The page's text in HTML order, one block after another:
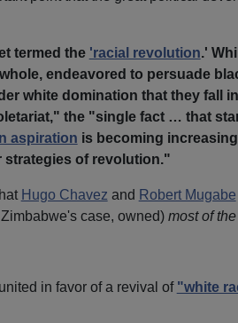
termed the 'racial revolution.'
endeavored to persuade
white domination that they fall
the "single fact … that
aspiration is becoming
of revolution."
Hugo Chavez and Robert Mugabe
Zimbabwe's case, owned) most of
in favor of a revival of "white